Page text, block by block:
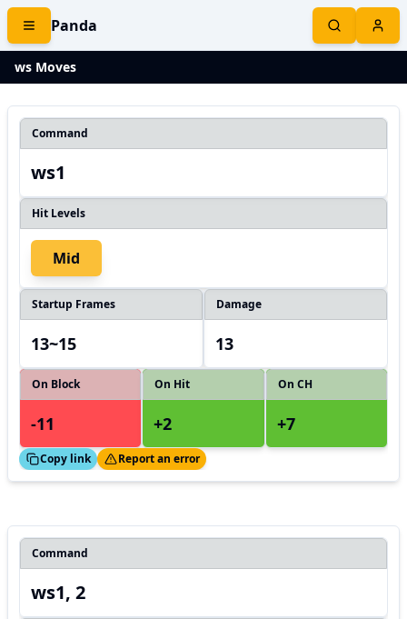
Panda
ws Moves
Command
ws1
Hit Levels
Mid
Startup Frames
13~15
Damage
13
On Block
-11
On Hit
+2
On CH
+7
Copy link
Thanks! Report an error
Command
ws1, 2